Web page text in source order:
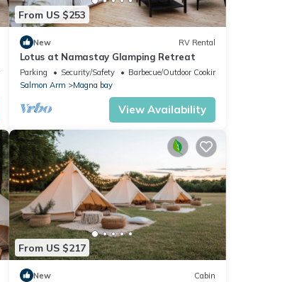
From US $253
New RV Rental
Lotus at Namastay Glamping Retreat
Parking Security/Safety
Barbecue/Outdoor Cooking
Salmon Arm
Magna bay
View Availability
From US $217
New Cabin